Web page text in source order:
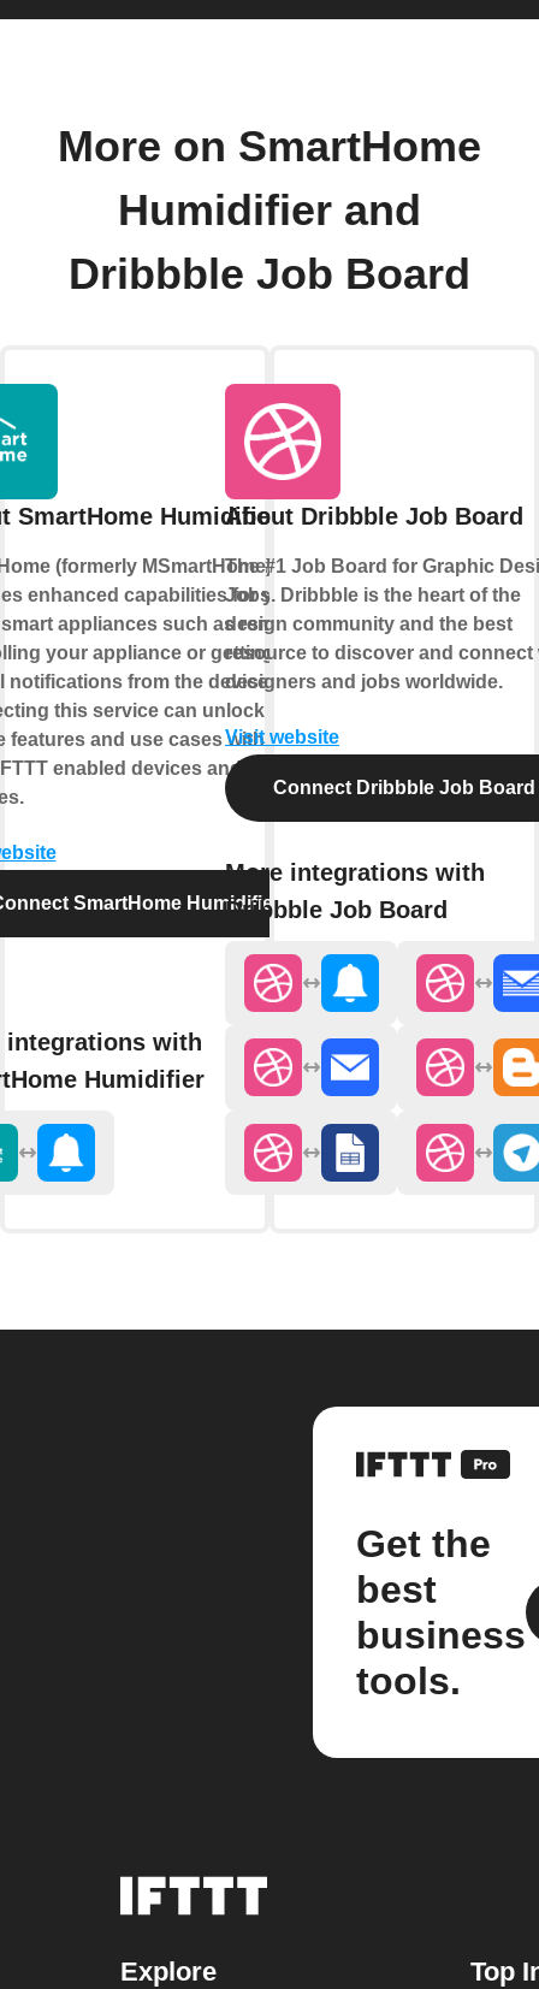
More on SmartHome
Humidifier and
Dribbble Job Board
SmartHome Humidifier
(formerly MSmartHome)
enhanced capabilities for your
appliances such as remotely
your appliance or getting
notifications from the device.
this service can unlock
features and use cases with your
enabled devices and/or
SmartHome Humidifier
integrations with
Humidifier
About Dribbble Job Board
The #1 Job Board for Graphic
Jobs. Dribbble is the heart of the
design community and the best
resource to discover and connect
designers and jobs worldwide.
Visit website
Connect Dribbble Job Board
More integrations with
Dribbble Job Board
Get the
best
business
tools.
Explore Top